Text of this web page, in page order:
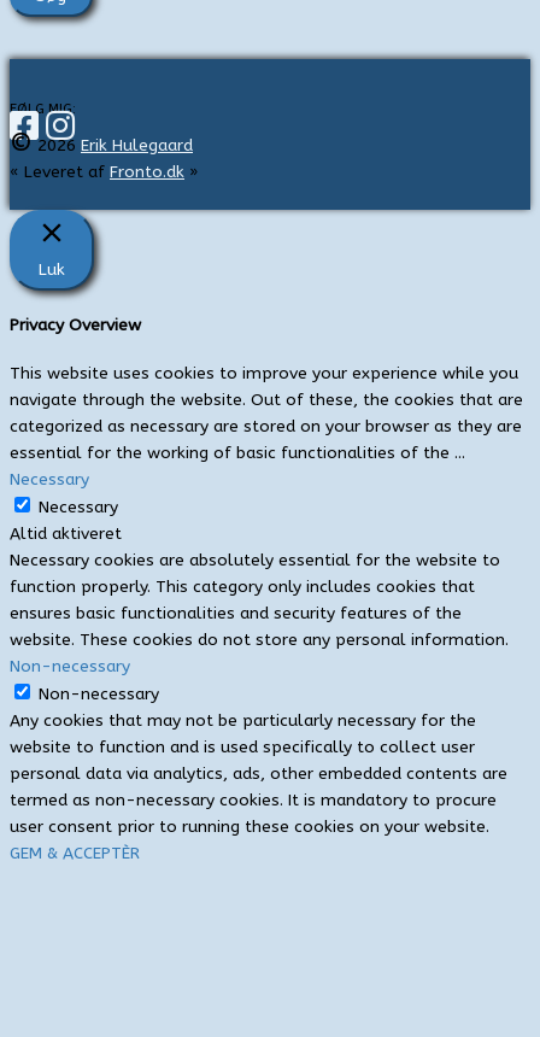
g
t
e
r
:
FØLG MIG:
©2026 Erik Hulegaard
« Leveret af Fronto.dk »
Luk
Privacy Overview
This website uses cookies to improve your experience while you
navigate through the website. Out of these, the cookies that are
categorized as necessary are stored on your browser as they are
essential for the working of basic functionalities of the ...
Necessary
Necessary
Altid aktiveret
Necessary cookies are absolutely essential for the website to
function properly. This category only includes cookies that
ensures basic functionalities and security features of the
website. These cookies do not store any personal information.
Non-necessary
Non-necessary
Any cookies that may not be particularly necessary for the
website to function and is used specifically to collect user
personal data via analytics, ads, other embedded contents are
termed as non-necessary cookies. It is mandatory to procure
user consent prior to running these cookies on your website.
GEM & ACCEPTÈR